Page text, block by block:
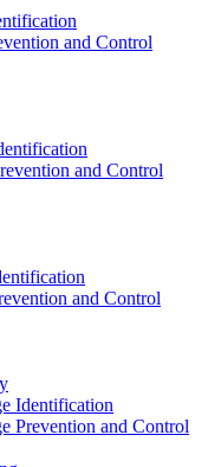
and Control
and Control
and Control
Identification
Prevention and Control